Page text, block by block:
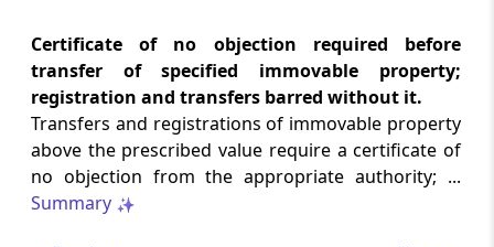
Section 271
Failure to furnish returns, comply with
notices, concealment of income, etc
Section 271A
Failure to keep, maintain or retain books of
account, documents, etc.
Certificate of no objection required before
transfer of specified immovable property;
registration and transfers barred without it.
Transfers and registrations of immovable property
above the prescribed value require a certificate of
no objection from the appropriate authority; ...
Summary